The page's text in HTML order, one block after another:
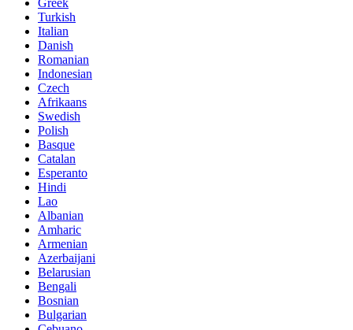
Greek
Turkish
Italian
Danish
Romanian
Indonesian
Czech
Afrikaans
Swedish
Polish
Basque
Catalan
Esperanto
Hindi
Lao
Albanian
Amharic
Armenian
Azerbaijani
Belarusian
Bengali
Bosnian
Bulgarian